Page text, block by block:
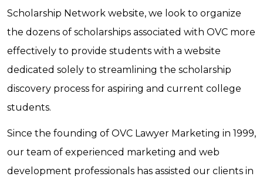
Scholarship Network website, we look to organize
the dozens of scholarships associated with OVC more
effectively to provide students with a website
dedicated solely to streamlining the scholarship
discovery process for aspiring and current college
students.
Since the founding of OVC Lawyer Marketing in 1999,
our team of experienced marketing and web
development professionals has assisted our clients in